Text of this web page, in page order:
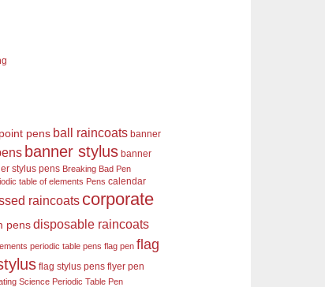
pens ball raincoats banner
banner stylus banner
stylus pens Breaking Bad Pen
table of elements Pens calendar
raincoats corporate
pensdisposable raincoats
periodic table pens flag pen flag
flag stylus pens flyer pen
Science Periodic Table Pen